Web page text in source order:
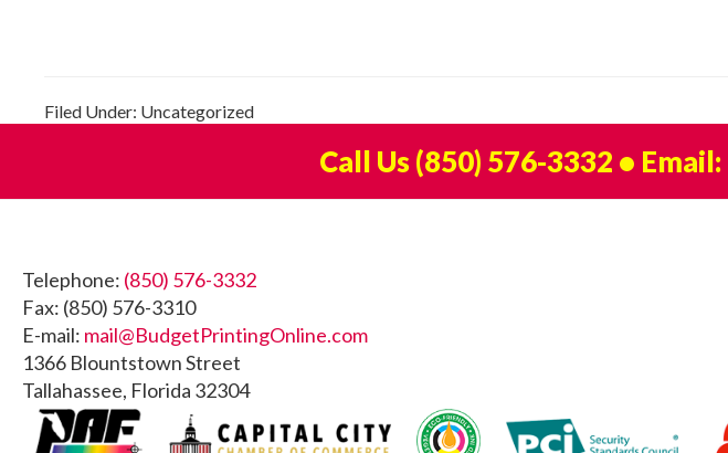
Filed Under: Uncategorized
Call Us(850) 576-3332 • Email:
Footer
Telephone: (850) 576-3332
Fax: (850) 576-3310
E-mail: mail@BudgetPrintingOnline.com
1366 Blountstown Street
Tallahassee, Florida 32304